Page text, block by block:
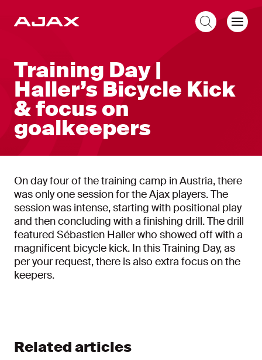
Training Day |
Haller’s Bicycle Kick
& focus on
goalkeepers
On day four of the training camp in Austria, there
was only one session for the Ajax players. The
session was intense, starting with positional play
and then concluding with a finishing drill. The drill
featured Sébastien Haller who showed off with a
magnificent bicycle kick. In this Training Day, as
per your request, there is also extra focus on the
keepers.
Related articles